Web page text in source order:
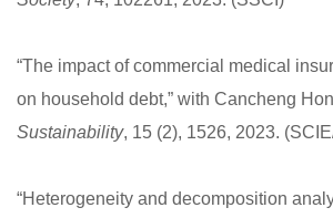
“The impact of commercial medical
on household debt,” with Cancheng
Sustainability, 15 (2), 1526, 2023.
“Heterogeneity and decomposition